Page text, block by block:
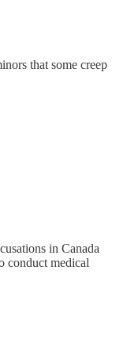
that some creep
in Canada
conduct medical